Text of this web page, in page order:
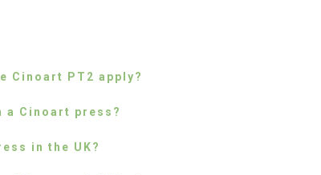
Cinoart PT2 apply?
a Cinoart press?
in the UK?